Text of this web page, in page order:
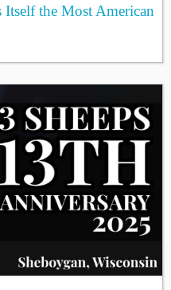
Itself the Most American